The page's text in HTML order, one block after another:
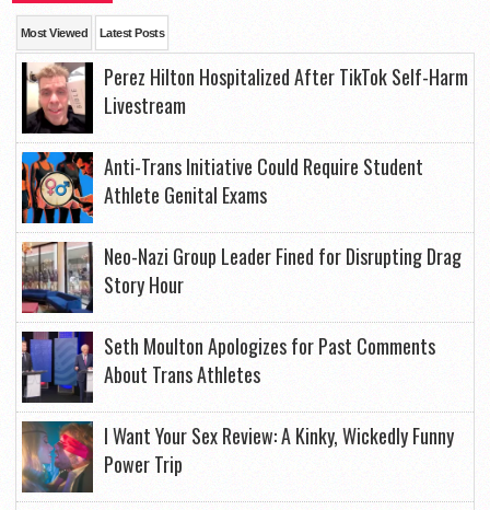
Most Viewed Latest Posts
Perez Hilton Hospitalized After TikTok Self-Harm
Livestream
Anti-Trans Initiative Could Require Student
Athlete Genital Exams
Neo-Nazi Group Leader Fined for Disrupting Drag
Story Hour
Seth Moulton Apologizes for Past Comments
About Trans Athletes
I Want Your Sex Review: A Kinky, Wickedly Funny
Power Trip